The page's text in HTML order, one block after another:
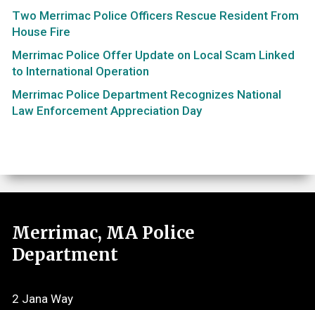
Two Merrimac Police Officers Rescue Resident From
House Fire
Merrimac Police Offer Update on Local Scam Linked
to International Operation
Merrimac Police Department Recognizes National
Law Enforcement Appreciation Day
Merrimac, MA Police
Department
2 Jana Way